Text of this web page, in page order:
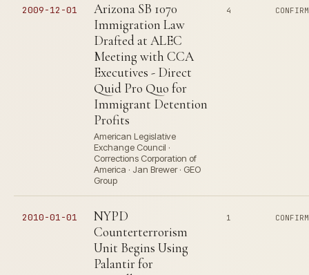
2009-12-01
Arizona SB 1070
Immigration Law
Drafted at ALEC
Meeting with CCA
Executives - Direct
Quid Pro Quo for
Immigrant Detention
Profits
American Legislative
Exchange Council ·
Corrections Corporation of
America · Jan Brewer · GEO
Group
4
2010-01-01
NYPD
Counterterrorism
Unit Begins Using
Palantir for
1